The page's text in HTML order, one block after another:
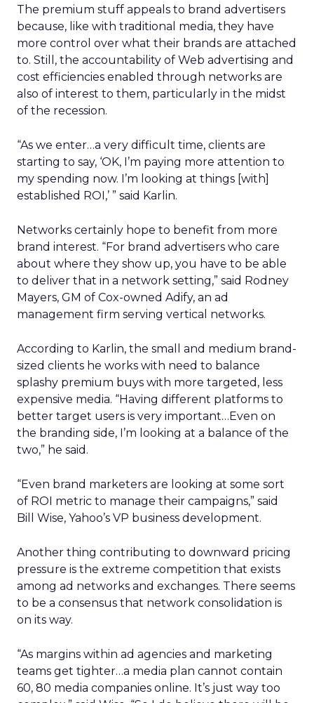
The premium stuff appeals to brand advertisers
because, like with traditional media, they have
more control over what their brands are attached
to. Still, the accountability of Web advertising and
cost efficiencies enabled through networks are
also of interest to them, particularly in the midst
of the recession.
“As we enter…a very difficult time, clients are
starting to say, ‘OK, I’m paying more attention to
my spending now. I’m looking at things [with]
established ROI,’ ” said Karlin.
Networks certainly hope to benefit from more
brand interest. “For brand advertisers who care
about where they show up, you have to be able
to deliver that in a network setting,” said Rodney
Mayers, GM of Cox-owned Adify, an ad
management firm serving vertical networks.
According to Karlin, the small and medium brand-
sized clients he works with need to balance
splashy premium buys with more targeted, less
expensive media. “Having different platforms to
better target users is very important…Even on
the branding side, I’m looking at a balance of the
two,” he said.
“Even brand marketers are looking at some sort
of ROI metric to manage their campaigns,” said
Bill Wise, Yahoo’s VP business development.
Another thing contributing to downward pricing
pressure is the extreme competition that exists
among ad networks and exchanges. There seems
to be a consensus that network consolidation is
on its way.
“As margins within ad agencies and marketing
teams get tighter…a media plan cannot contain
60, 80 media companies online. It’s just way too